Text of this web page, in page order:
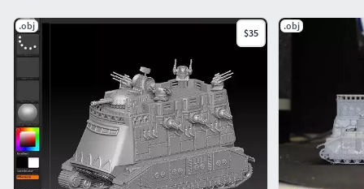
.obj
$35
.obj